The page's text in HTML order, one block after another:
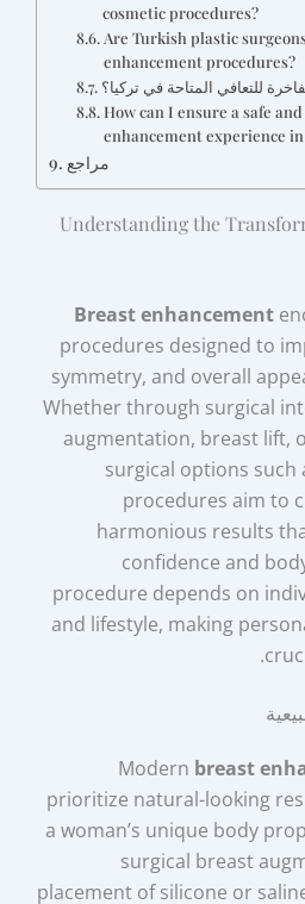
cosmetic procedures?
Are Turkish plastic
enhancement procedures?
للتعافي المتاحة في تركيا؟
How can I ensure a safe
enhancement experience
مراجع
Understanding the
Breast enhancement
procedures designed to
symmetry, and overall
Whether through surgical
augmentation, breast lift,
surgical options such
procedures aim to
harmonious results
confidence and
procedure depends on
and lifestyle, making
Modern breast
prioritize natural-looking
a woman’s unique body
surgical breast
placement of silicone or